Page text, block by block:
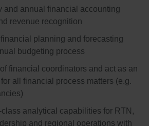
and annual financial accounting
revenue recognition
planning and forecasting
budgeting process
financial coordinators and act as an
all financial process matters (e.g.
analytical capabilities for RTN,
and regional operations with